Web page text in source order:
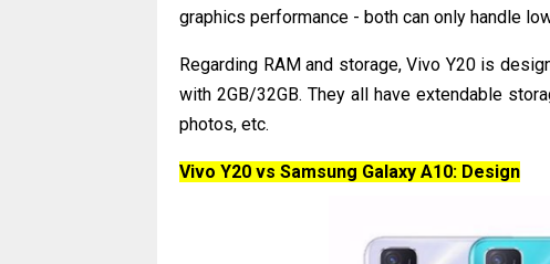
graphics performance - both can only handle
Regarding RAM and storage, Vivo Y20 is
with 2GB/32GB. They all have extendable
photos, etc.
Vivo Y20 vs Samsung Galaxy A10: Design